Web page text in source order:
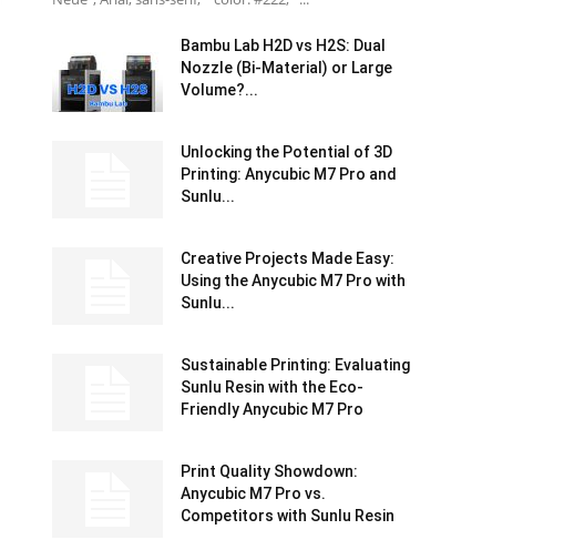
Bambu Lab H2D vs H2S: Dual
Nozzle (Bi-Material) or Large
Volume?...
Unlocking the Potential of 3D
Printing: Anycubic M7 Pro and
Sunlu...
Creative Projects Made Easy:
Using the Anycubic M7 Pro with
Sunlu...
Sustainable Printing: Evaluating
Sunlu Resin with the Eco-
Friendly Anycubic M7 Pro
Print Quality Showdown:
Anycubic M7 Pro vs.
Competitors with Sunlu Resin